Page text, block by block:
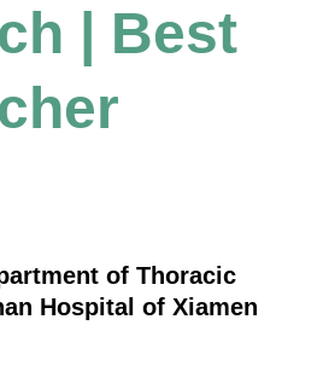
| Best
of Thoracic
Hospital of Xiamen